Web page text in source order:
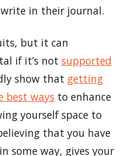
in their journal.
but it can
if it’s not supported
show that getting
best ways to enhance
yourself space to
that you have
some way, gives your